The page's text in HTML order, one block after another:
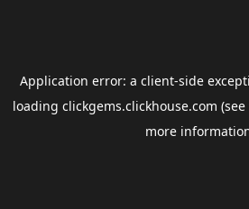
Application error: a client-side
loading clickgems.clickhouse.com
more